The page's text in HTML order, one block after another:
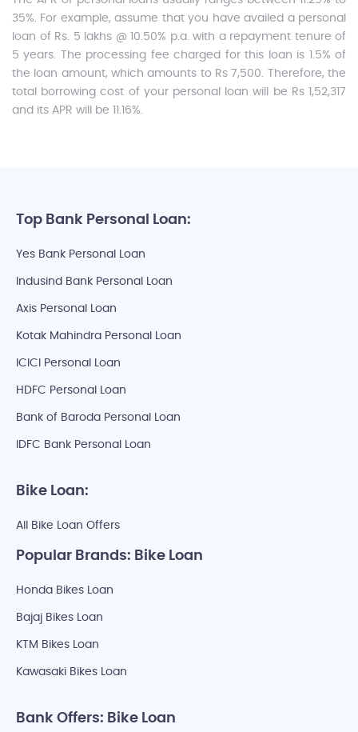
35%. For example, assume that you have availed a personal
loan of Rs. 5 lakhs @ 10.50% p.a. with a repayment tenure of
5 years. The processing fee charged for this loan is 1.5% of
the loan amount, which amounts to Rs 7,500. Therefore, the
total borrowing cost of your personal loan will be Rs 1,52,317
and its APR will be 11.16%.
Top Bank Personal Loan:
Yes Bank Personal Loan
Indusind Bank Personal Loan
Axis Personal Loan
Kotak Mahindra Personal Loan
ICICI Personal Loan
HDFC Personal Loan
Bank of Baroda Personal Loan
IDFC Bank Personal Loan
Bike Loan:
All Bike Loan Offers
Popular Brands: Bike Loan
Honda Bikes Loan
Bajaj Bikes Loan
KTM Bikes Loan
Kawasaki Bikes Loan
Bank Offers: Bike Loan